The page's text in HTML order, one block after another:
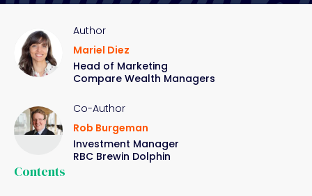
Author
Mariel Diez
Head of Marketing
Compare Wealth Managers
Co-Author
Rob Burgeman
Investment Manager
RBC Brewin Dolphin
Contents